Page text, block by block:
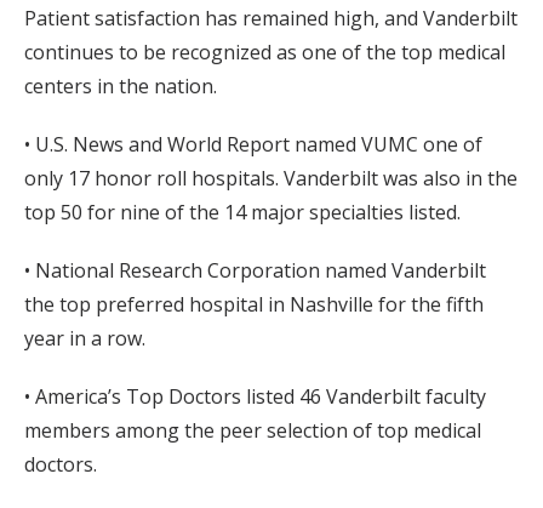
Patient satisfaction has remained high, and Vanderbilt
continues to be recognized as one of the top medical
centers in the nation.
• U.S. News and World Report named VUMC one of
only 17 honor roll hospitals. Vanderbilt was also in the
top 50 for nine of the 14 major specialties listed.
• National Research Corporation named Vanderbilt
the top preferred hospital in Nashville for the fifth
year in a row.
• America’s Top Doctors listed 46 Vanderbilt faculty
members among the peer selection of top medical
doctors.